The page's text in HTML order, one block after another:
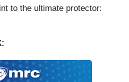
to the ultimate protector: